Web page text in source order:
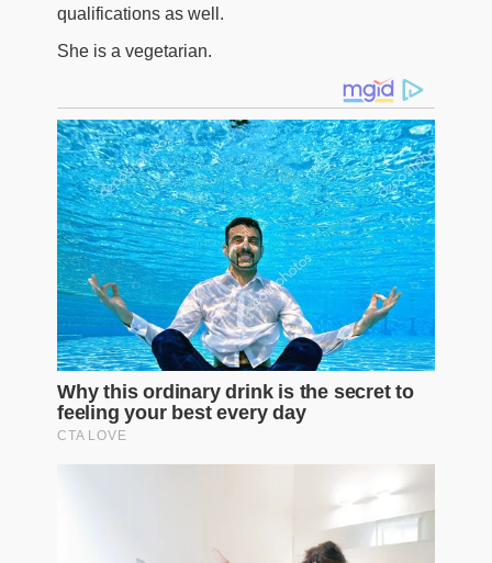
qualifications as well.
She is a vegetarian.